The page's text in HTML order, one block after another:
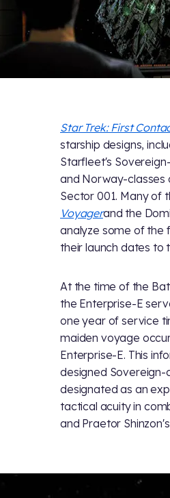
Star Trek: First
starship designs,
Starfleet's
and Norway-classes
Sector 001. Many of
Voyagerand the
analyze some of the
their launch dates to
At the time of the
the Enterprise-E
one year of service
maiden voyage
Enterprise-E. This
designed Sovereign-
designated as an
tactical acuity in
and Praetor